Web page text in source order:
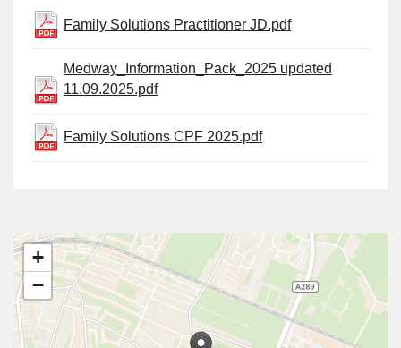
Family Solutions Practitioner JD.pdf
Medway_Information_Pack_2025 updated
11.09.2025.pdf
Family Solutions CPF 2025.pdf
+
−